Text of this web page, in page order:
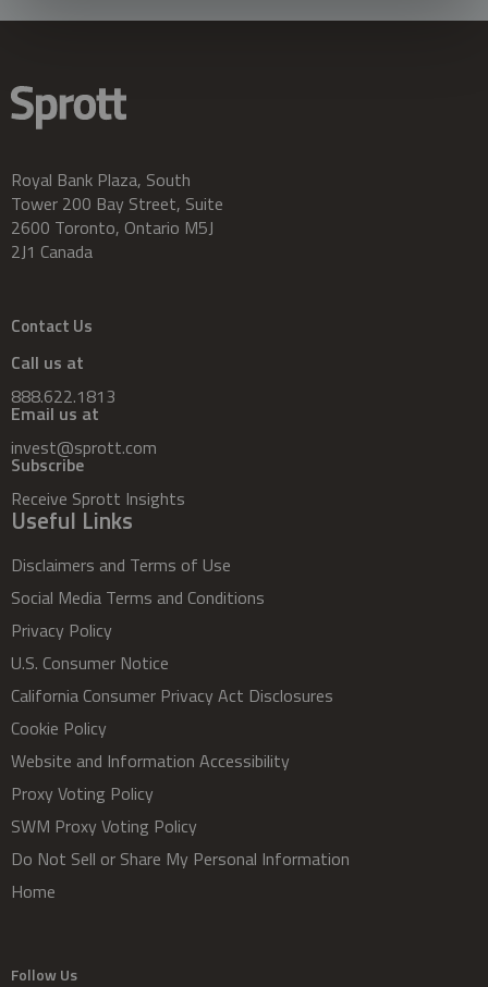
Royal Bank Plaza, South
Tower 200 Bay Street, Suite
2600 Toronto, Ontario M5J
2J1 Canada
Contact Us
Call us at
888.622.1813
Email us at
invest@sprott.com
Subscribe
Receive Sprott Insights
Useful Links
Disclaimers and Terms of Use
Social Media Terms and Conditions
Privacy Policy
U.S. Consumer Notice
California Consumer Privacy Act Disclosures
Cookie Policy
Website and Information Accessibility
Proxy Voting Policy
SWM Proxy Voting Policy
Do Not Sell or Share My Personal Information
Home
Follow Us